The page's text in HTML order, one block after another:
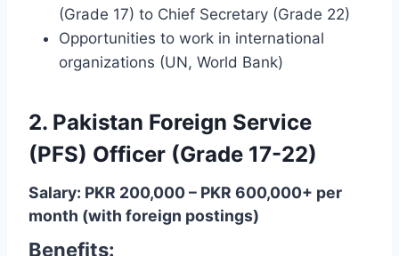
(Grade 17) to Chief Secretary (Grade 22)
Opportunities to work in international
organizations (UN, World Bank)
2. Pakistan Foreign Service
(PFS) Officer (Grade 17-22)
Salary: PKR 200,000 – PKR 600,000+ per
month (with foreign postings)
Benefits: